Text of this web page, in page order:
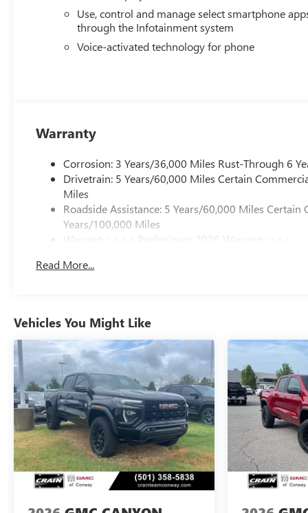
Use, control and manage select smartphone
through the Infotainment system
Voice-activated technology for phone
Warranty
Corrosion: 3 Years/36,000 Miles Rust-Through 6
Drivetrain: 5 Years/60,000 Miles Certain
Miles
Roadside Assistance: 5 Years/60,000 Miles
Years/100,000 Miles
Warranty: <<< Preliminary 2026 Warranty >>>
Maintenance: First Visit: 12 Months/12,000 Miles
Read More...
Vehicles You Might Like